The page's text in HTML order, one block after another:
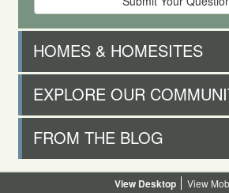
HOMES & HOMESITES
EXPLORE OUR
FROM THE BLOG
Desktop